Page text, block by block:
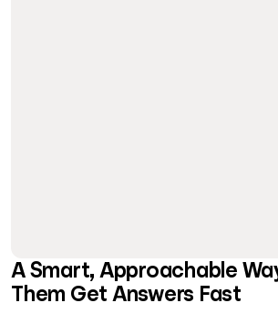
A Smart, Approachable
Them Get Answers Fast